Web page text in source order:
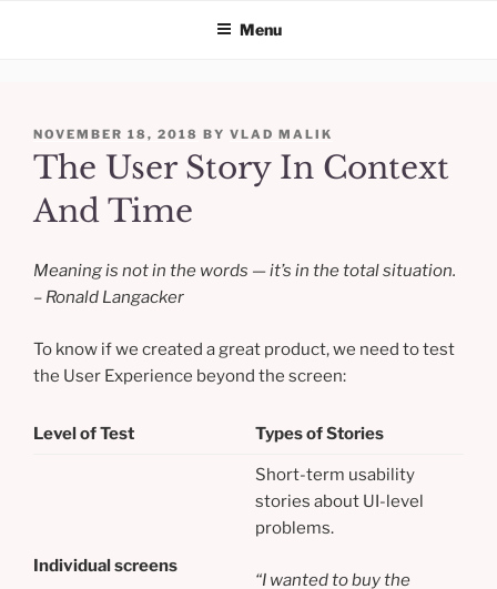
Menu
POSTED
ON
NOVEMBER 18, 2018 BY VLAD MALIK
The User Story In Context
And Time
Meaning is not in the words — it’s in the total situation.
– Ronald Langacker
To know if we created a great product, we need to test
the User Experience beyond the screen:
Level of Test Types of Stories
Individual screens
Short-term usability
stories about UI-level
problems.
“I wanted to buy the